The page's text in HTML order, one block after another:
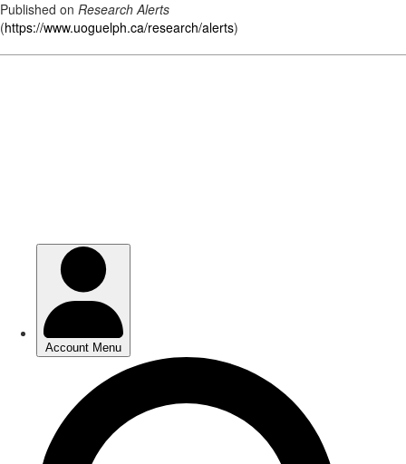
Published on Research Alerts
(https://www.uoguelph.ca/research/alerts)